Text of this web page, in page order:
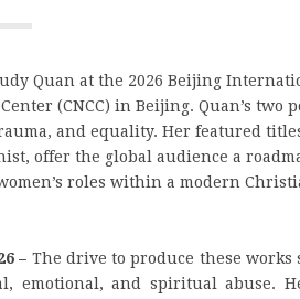
Quan at the 2026 Beijing
(CNCC) in Beijing. Quan’s two
and equality. Her featured
offer the global audience a
roles within a modern
– The drive to produce these works
emotional, and spiritual abuse.